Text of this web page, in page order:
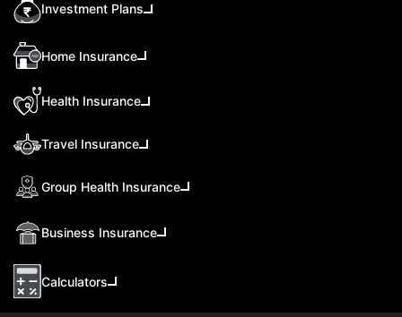
Investment Plans
Home Insurance
Health Insurance
Travel Insurance
Group Health Insurance
Business Insurance
Calculators